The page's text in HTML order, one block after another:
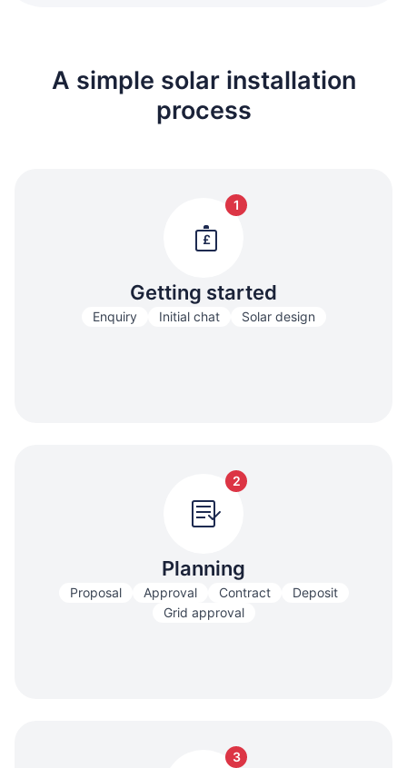
A simple solar installation
process
£
1
Getting started
Enquiry Initial chat Solar design
2
Planning
Proposal Approval Contract
Deposit
Grid approval
3